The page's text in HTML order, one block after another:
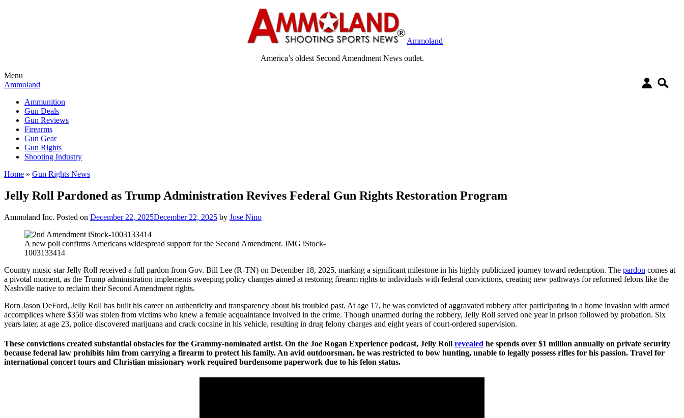
Ammoland
America’s oldest Second Amendment News outlet.
Menu
Ammoland
Ammunition
Gun Deals
Gun Reviews
Firearms
Gun Gear
Gun Rights
Shooting Industry
Home » Gun Rights News
Jelly Roll Pardoned as Trump Administration Revives Federal Gun Rights Restoration Program
Ammoland Inc. Posted on December 22, 2025December 22, 2025 by Jose Nino
A new poll confirms Americans widespread support for the Second Amendment. IMG iStock-
1003133414
Country music star Jelly Roll received a full pardon from Gov. Bill Lee (R-TN) on December 18, 2025, marking a significant milestone in his highly publicized journey toward redemption. The pardon comes at
a pivotal moment, as the Trump administration implements sweeping policy changes aimed at restoring firearm rights to individuals with federal convictions, creating new pathways for reformed felons like the
Nashville native to reclaim their Second Amendment rights.
Born Jason DeFord, Jelly Roll has built his career on authenticity and transparency about his troubled past. At age 17, he was convicted of aggravated robbery after participating in a home invasion with armed
accomplices where $350 was stolen from victims who knew a female acquaintance involved in the crime. Though unarmed during the robbery, Jelly Roll served one year in prison followed by probation. Six
years later, at age 23, police discovered marijuana and crack cocaine in his vehicle, resulting in drug felony charges and eight years of court-ordered supervision.
These convictions created substantial obstacles for the Grammy-nominated artist. On the Joe Rogan Experience podcast, Jelly Roll revealed he spends over $1 million annually on private security
because federal law prohibits him from carrying a firearm to protect his family. An avid outdoorsman, he was restricted to bow hunting, unable to legally possess rifles for his passion. Travel for
international concert tours and Christian missionary work required burdensome paperwork due to his felon status.